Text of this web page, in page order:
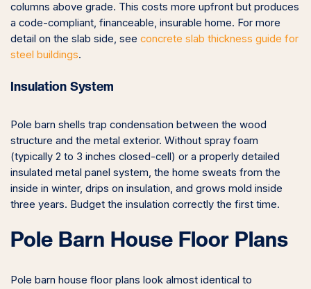
columns above grade. This costs more upfront but produces
a code-compliant, financeable, insurable home. For more
detail on the slab side, see concrete slab thickness guide for
steel buildings.
Insulation System
Pole barn shells trap condensation between the wood
structure and the metal exterior. Without spray foam
(typically 2 to 3 inches closed-cell) or a properly detailed
insulated metal panel system, the home sweats from the
inside in winter, drips on insulation, and grows mold inside
three years. Budget the insulation correctly the first time.
Pole Barn House Floor Plans
Pole barn house floor plans look almost identical to